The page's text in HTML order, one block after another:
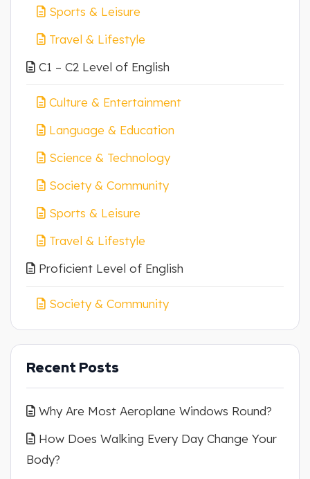
Sports & Leisure
Travel & Lifestyle
C1 – C2 Level of English
Culture & Entertainment
Language & Education
Science & Technology
Society & Community
Sports & Leisure
Travel & Lifestyle
Proficient Level of English
Society & Community
Recent Posts
Why Are Most Aeroplane Windows Round?
How Does Walking Every Day Change Your
Body?